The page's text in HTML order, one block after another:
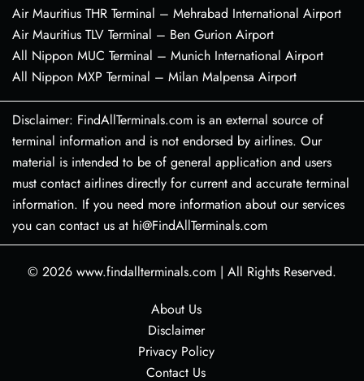
Air Mauritius THR Terminal – Mehrabad International Airport
Air Mauritius TLV Terminal – Ben Gurion Airport
All Nippon MUC Terminal – Munich International Airport
All Nippon MXP Terminal – Milan Malpensa Airport
Disclaimer: FindAllTerminals.com is an external source of
terminal information and is not endorsed by airlines. Our
material is intended to be of general application and users
must contact airlines directly for current and accurate terminal
information. If you need more information about our services
you can contact us at hi@FindAllTerminals.com
© 2026 www.findallterminals.com | All Rights Reserved.
About Us
Disclaimer
Privacy Policy
Contact Us